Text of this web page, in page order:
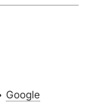
Google